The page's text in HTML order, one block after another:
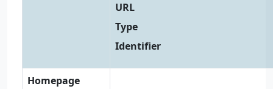
URL
Type
Identifier
Homepage